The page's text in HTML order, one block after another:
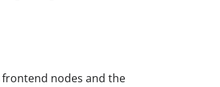
frontend nodes and the